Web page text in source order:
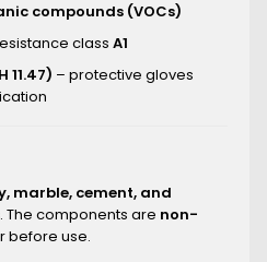
compounds (VOCs)
class A1
11.47) – protective gloves
marble, cement, and
. The components are non-
before use.